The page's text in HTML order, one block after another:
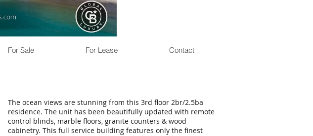
For Sale For Lease Contact
The ocean views are stunning from this 3rd floor 2br/2.5ba
residence. The unit has been beautifully updated with remote
control blinds, marble floors, granite counters & wood
cabinetry. This full service building features only the finest